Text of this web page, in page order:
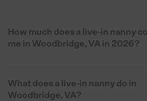
How much does a live-in nanny
me in Woodbridge, VA in 2026?
What does a live-in nanny do in
Woodbridge, VA?